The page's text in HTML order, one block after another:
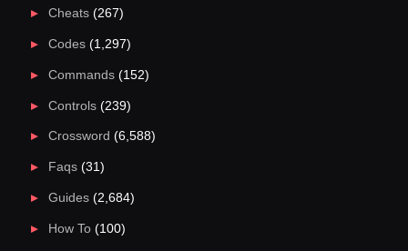
Cheats(267)
Codes(1,297)
Commands(152)
Controls(239)
Crossword (6,588)
Faqs(31)
Guides(2,684)
How To(100)